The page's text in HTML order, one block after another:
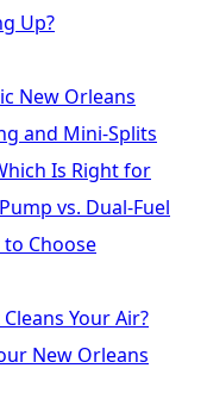
Up?
New Orleans
and Mini-Splits
Is Right for
vs. Dual-Fuel
Choose
Your Air?
New Orleans